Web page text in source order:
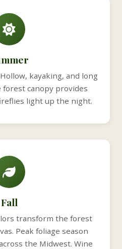
kayaking, and long
canopy provides
light up the night.
Fall
transform the forest
Peak foliage season
the Midwest. Wine